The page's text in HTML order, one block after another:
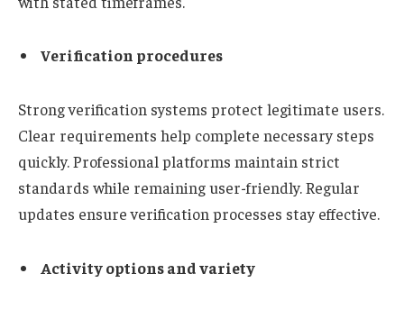
Verification procedures
Strong verification systems protect legitimate users.
Clear requirements help complete necessary steps
quickly. Professional platforms maintain strict
standards while remaining user-friendly. Regular
updates ensure verification processes stay effective.
Activity options and variety